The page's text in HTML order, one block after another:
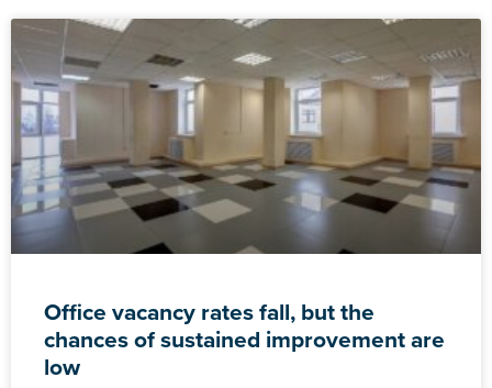
Office vacancy rates fall, but the
chances of sustained improvement are
low